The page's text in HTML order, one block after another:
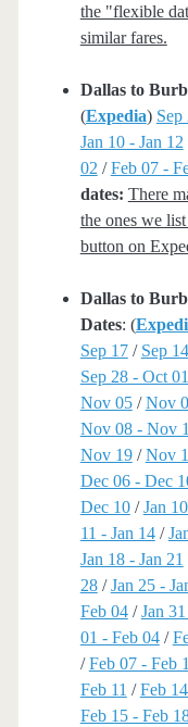
the "flexible
similar fares.
Dallas to
(Expedia) Sep
Jan 10 - Jan 12
02 /Feb 07 -
dates: There
the ones we
button on
Dallas to
Dates: (
Sep 17/ Sep
Sep 28 - Oct 01
Nov 05/Nov
Nov 08 - Nov
Nov 19/Nov
Dec 06 - Dec
Dec 10/Jan
11 - Jan 14/
Jan 18 - Jan 21
28/Jan 25 -
Feb 04/Jan
01 - Feb 04/
/Feb 07 - Feb
Feb 11 /Feb
Feb 15 - Feb